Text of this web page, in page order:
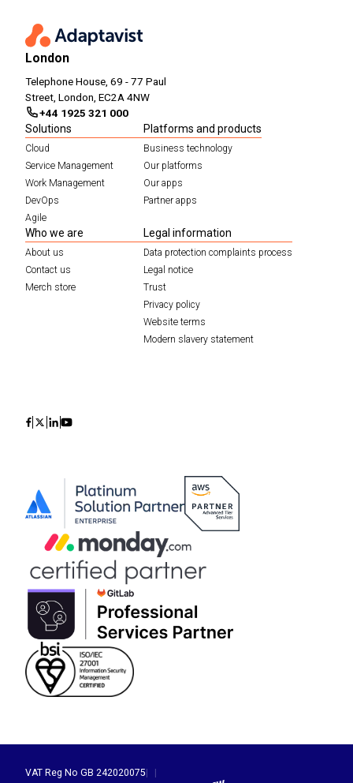
London
Telephone House, 69 - 77 Paul
Street, London, EC2A 4NW
+44 1925 321 000
Solutions
Cloud
Service Management
Work Management
DevOps
Agile
Platforms and products
Business technology
Our platforms
Our apps
Partner apps
Who we are
About us
Contact us
Merch store
Legal information
Data protection complaints process
Legal notice
Trust
Privacy policy
Website terms
Modern slavery statement
IconIconIconIcon
VAT Reg No GB 242020075